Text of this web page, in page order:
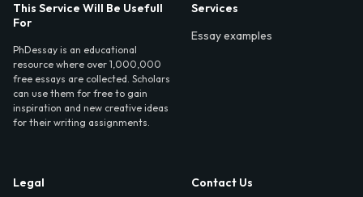
This Service Will Be Usefull
For
PhDessay is an educational
resource where over 1,000,000
free essays are collected. Scholars
can use them for free to gain
inspiration and new creative ideas
for their writing assignments.
Services
Essay examples
Legal
Contact Us